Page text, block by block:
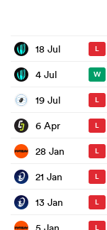
18 Jul L
4 Jul
W
19 Jul
L
6 Apr
L
28 Jan
L
21 Jan
L
13 Jan
L
L